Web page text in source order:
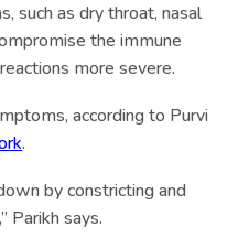
such as dry throat, nasal
the immune
more severe.
according to Purvi
.
by constricting and
Parikh says.